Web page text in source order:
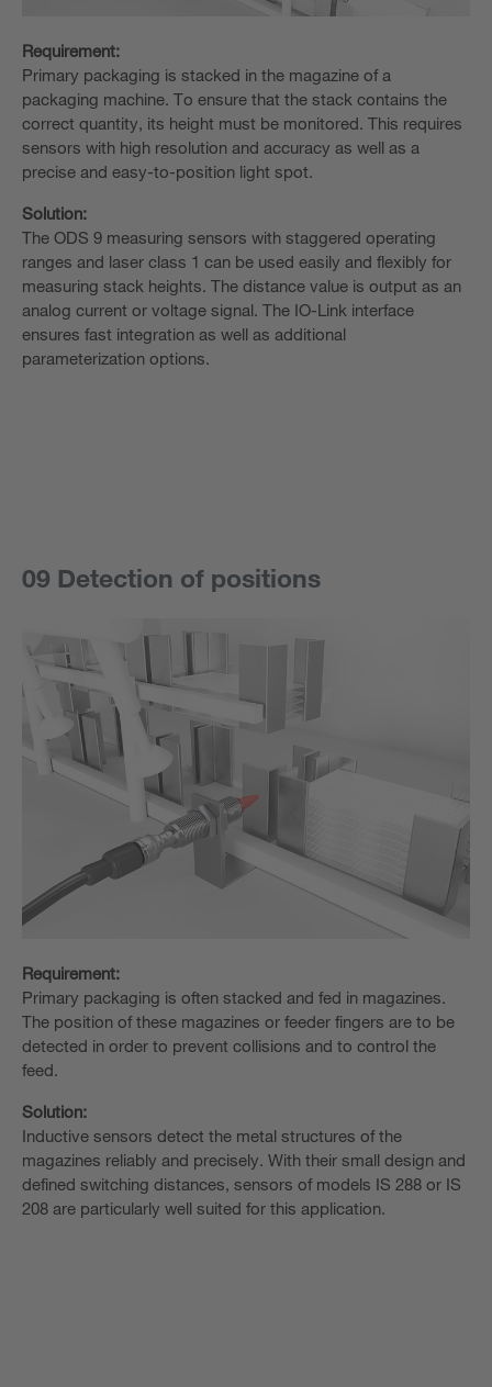
Requirement:
Primary packaging is stacked in the magazine of a
packaging machine. To ensure that the stack contains the
correct quantity, its height must be monitored. This requires
sensors with high resolution and accuracy as well as a
precise and easy-to-position light spot.
Solution:
The ODS 9 measuring sensors with staggered operating
ranges and laser class 1 can be used easily and flexibly for
measuring stack heights. The distance value is output as an
analog current or voltage signal. The IO-Link interface
ensures fast integration as well as additional
parameterization options.
09 Detection of positions
Requirement:
Primary packaging is often stacked and fed in magazines.
The position of these magazines or feeder fingers are to be
detected in order to prevent collisions and to control the
feed.
Solution:
Inductive sensors detect the metal structures of the
magazines reliably and precisely. With their small design and
defined switching distances, sensors of models IS 288 or IS
208 are particularly well suited for this application.